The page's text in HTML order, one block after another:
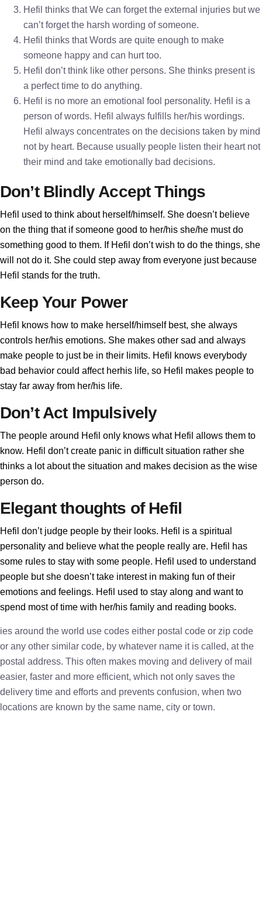
Hefil thinks that We can forget the external injuries but we
can’t forget the harsh wording of someone.
Hefil thinks that Words are quite enough to make
someone happy and can hurt too.
Hefil don’t think like other persons. She thinks present is
a perfect time to do anything.
Hefil is no more an emotional fool personality. Hefil is a
person of words. Hefil always fulfills her/his wordings.
Hefil always concentrates on the decisions taken by mind
not by heart. Because usually people listen their heart not
their mind and take emotionally bad decisions.
Don’t Blindly Accept Things
Hefil used to think about herself/himself. She doesn’t believe
on the thing that if someone good to her/his she/he must do
something good to them. If Hefil don’t wish to do the things, she
will not do it. She could step away from everyone just because
Hefil stands for the truth.
Keep Your Power
Hefil knows how to make herself/himself best, she always
controls her/his emotions. She makes other sad and always
make people to just be in their limits. Hefil knows everybody
bad behavior could affect herhis life, so Hefil makes people to
stay far away from her/his life.
Don’t Act Impulsively
The people around Hefil only knows what Hefil allows them to
know. Hefil don’t create panic in difficult situation rather she
thinks a lot about the situation and makes decision as the wise
person do.
Elegant thoughts of Hefil
Hefil don’t judge people by their looks. Hefil is a spiritual
personality and believe what the people really are. Hefil has
some rules to stay with some people. Hefil used to understand
people but she doesn’t take interest in making fun of their
emotions and feelings. Hefil used to stay along and want to
spend most of time with her/his family and reading books.
ies around the world use codes either postal code or zip code
or any other similar code, by whatever name it is called, at the
postal address. This often makes moving and delivery of mail
easier, faster and more efficient, which not only saves the
delivery time and efforts and prevents confusion, when two
locations are known by the same name, city or town.